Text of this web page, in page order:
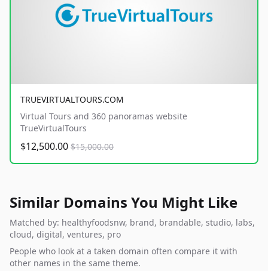
TRUEVIRTUALTOURS.COM
Virtual Tours and 360 panoramas website
TrueVirtualTours
$12,500.00 $15,000.00
Similar Domains You Might Like
Matched by: healthyfoodsnw, brand, brandable, studio, labs,
cloud, digital, ventures, pro
People who look at a taken domain often compare it with
other names in the same theme.